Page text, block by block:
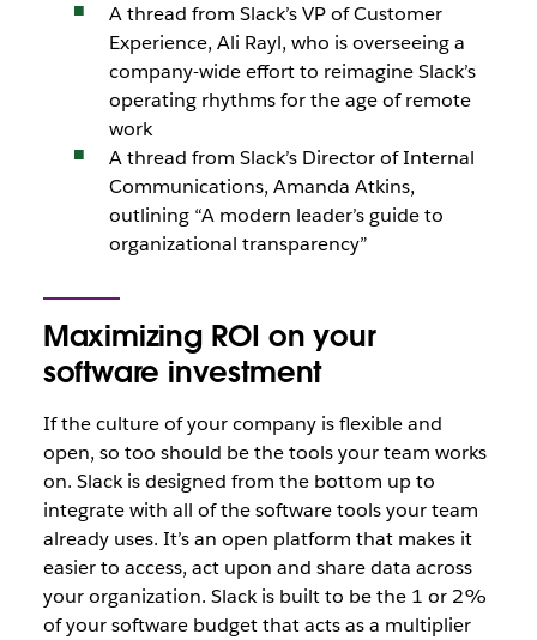
A thread from Slack’s VP of Customer
Experience, Ali Rayl, who is overseeing a
company-wide effort to reimagine Slack’s
operating rhythms for the age of remote
work
A thread from Slack’s Director of Internal
Communications, Amanda Atkins,
outlining “A modern leader’s guide to
organizational transparency”
Maximizing ROI on your
software investment
If the culture of your company is flexible and
open, so too should be the tools your team works
on. Slack is designed from the bottom up to
integrate with all of the software tools your team
already uses. It’s an open platform that makes it
easier to access, act upon and share data across
your organization. Slack is built to be the 1 or 2%
of your software budget that acts as a multiplier